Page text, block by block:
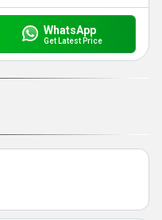
WhatsApp
Get Latest Price